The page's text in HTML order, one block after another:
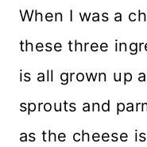
When I was a
these three
is all grown up
sprouts and
as the cheese